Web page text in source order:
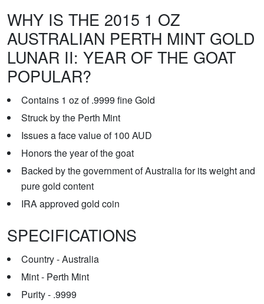
WHY IS THE 2015 1 OZ
AUSTRALIAN PERTH MINT GOLD
LUNAR II: YEAR OF THE GOAT
POPULAR?
Contains 1 oz of .9999 fine Gold
Struck by the Perth Mint
Issues a face value of 100 AUD
Honors the year of the goat
Backed by the government of Australia for its weight and
pure gold content
IRA approved gold coin
SPECIFICATIONS
Country - Australia
Mint - Perth Mint
Purity - .9999